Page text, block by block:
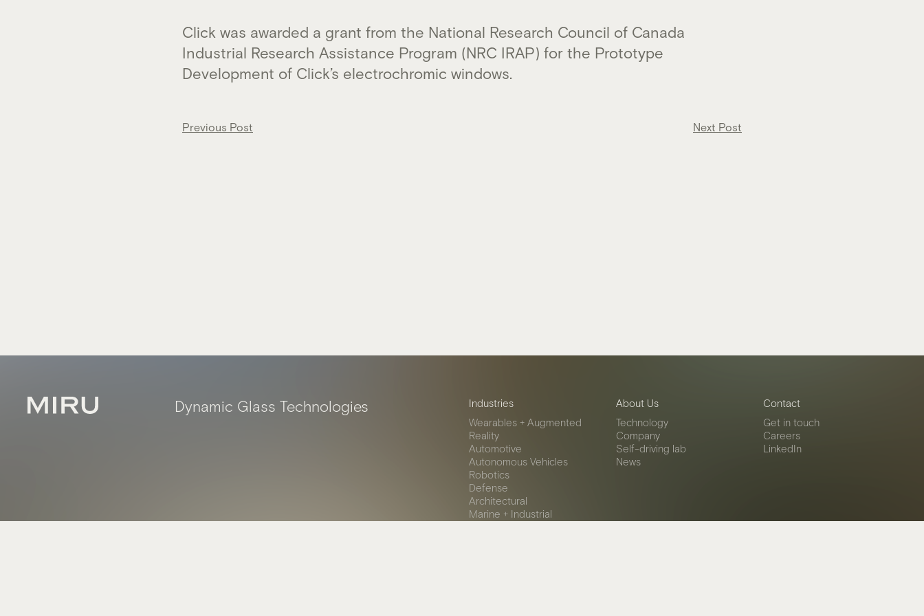
Click was awarded a grant from the National Research Council of Canada
Industrial Research Assistance Program (NRC IRAP) for the Prototype
Development of Click’s electrochromic windows.
Post
Previous Post Next Post
Dynamic Glass Technologies
Industries
Wearables + Augmented
Reality
Automotive
Autonomous Vehicles
Robotics
Defense
Architectural
Marine + Industrial
About Us
Technology
Company
Self-driving lab
News
Contact
Get in touch
Careers
LinkedIn